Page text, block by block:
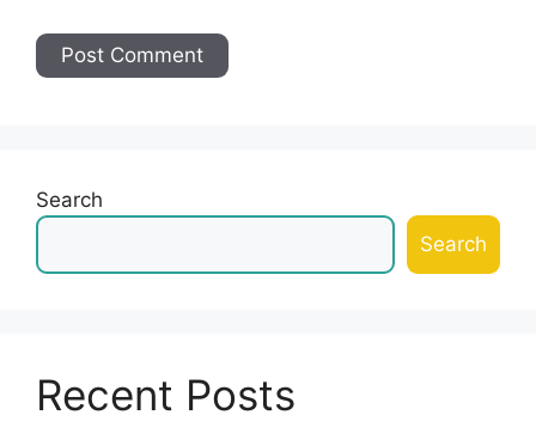
Search
Search
Recent Posts